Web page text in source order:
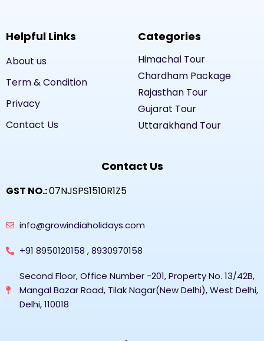
Helpful Links
About us
Term & Condition
Privacy
Contact Us
Categories
Himachal Tour
Chardham Package
Rajasthan Tour
Gujarat Tour
Uttarakhand Tour
Contact Us
GST NO.:07NJSPS1510R1Z5
info@growindiaholidays.com
+91 8950120158 , 8930970158
Second Floor, Office Number -201, Property No. 13/42B,
Mangal Bazar Road, Tilak Nagar(New Delhi), West Delhi,
Delhi, 110018